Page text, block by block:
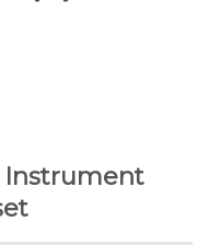
Instrument